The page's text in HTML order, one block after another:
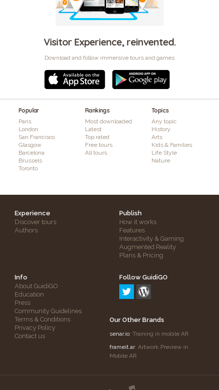
Visitor Experience, reinvented.
Download and follow immersive tours and games
Popular
Paris
London
San Francisco
Glasgow
Barcelona
Brussels
Toronto
Rankings
Most downloaded
Latest
Top rated
Free tours
All tours
Topics
Any topic
History
Arts
Kids & Families
Life Style
Nature
Experience
Discover tours
Authors
Publish
How it works
Features
Interactivity & Gaming
Augmented Reality
Plans & Pricing
Info
About GuidiGO
Education
Press
Community Guidelines
Terms & Conditions
Privacy Policy
Contact us
Follow GuidiGO
Our Other Brands
senar.io: Training in mobile AR
frameit.ar: Artwork Preview in
Mobile AR